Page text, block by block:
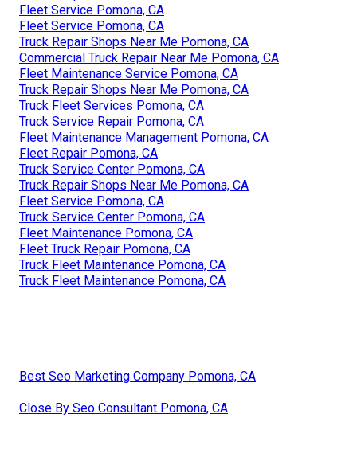
Fleet Service Pomona, CA
Fleet Service Pomona, CA
Truck Repair Shops Near Me Pomona, CA
Commercial Truck Repair Near Me Pomona, CA
Fleet Maintenance Service Pomona, CA
Truck Repair Shops Near Me Pomona, CA
Truck Fleet Services Pomona, CA
Truck Service Repair Pomona, CA
Fleet Maintenance Management Pomona, CA
Fleet Repair Pomona, CA
Truck Service Center Pomona, CA
Truck Repair Shops Near Me Pomona, CA
Fleet Service Pomona, CA
Truck Service Center Pomona, CA
Fleet Maintenance Pomona, CA
Fleet Truck Repair Pomona, CA
Truck Fleet Maintenance Pomona, CA
Truck Fleet Maintenance Pomona, CA
Best Seo Marketing Company Pomona, CA
Close By Seo Consultant Pomona, CA